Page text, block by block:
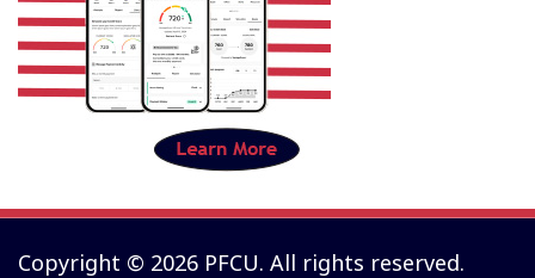
Copyright © 2026 PFCU. All rights reserved.